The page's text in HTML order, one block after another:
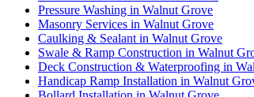
Pressure Washing in Walnut Grove
Masonry Services in Walnut Grove
Caulking & Sealant in Walnut Grove
Swale & Ramp Construction in Walnut
Deck Construction & Waterproofing in
Handicap Ramp Installation in Walnut